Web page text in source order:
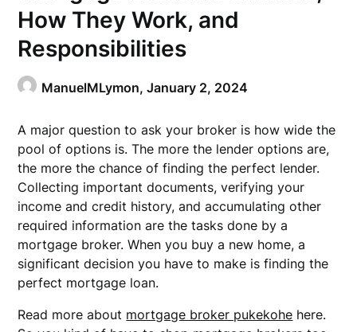
How They Work, and
Responsibilities
ManuelMLymon,January 2, 2024
A major question to ask your broker is how wide the
pool of options is. The more the lender options are,
the more the chance of finding the perfect lender.
Collecting important documents, verifying your
income and credit history, and accumulating other
required information are the tasks done by a
mortgage broker. When you buy a new home, a
significant decision you have to make is finding the
perfect mortgage loan.
Read more about mortgage broker pukekohe here.